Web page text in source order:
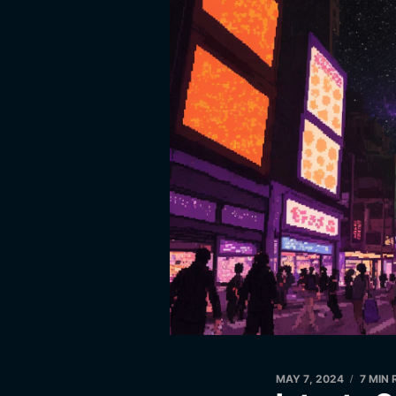
MAY 7, 2024 7 MIN